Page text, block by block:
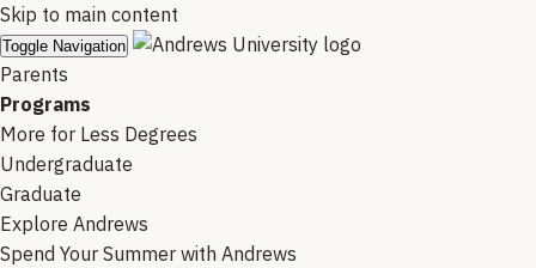
Skip to main content
Toggle Navigation
Parents
Programs
More for Less Degrees
Undergraduate
Graduate
Explore Andrews
Spend Your Summer with Andrews